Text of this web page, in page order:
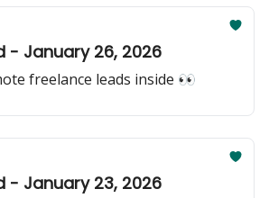
- January 26, 2026
freelance leads inside 👀
- January 23, 2026